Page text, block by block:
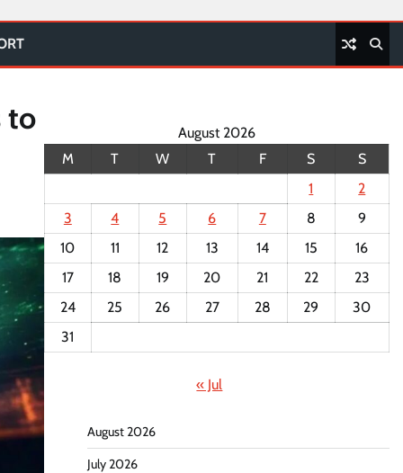
to
August 2026
M
T W T F S
S
1
2
3
4 5 6 7 8
9
10
11 12 13 14 15
16
17
18 19 20 21 22
23
24
25 26 27 28 29
30
31
« Jul
August 2026
July 2026